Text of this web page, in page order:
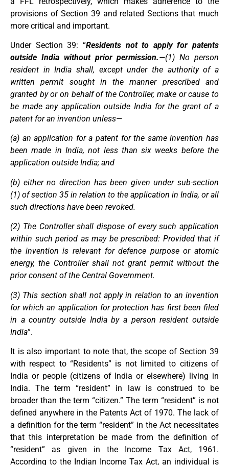
provisions of Section 39 and related Sections that much
more critical and important.
Under Section 39: “Residents not to apply for patents
outside India without prior permission.—(1) No person
resident in India shall, except under the authority of a
written permit sought in the manner prescribed and
granted by or on behalf of the Controller, make or cause to
be made any application outside India for the grant of a
patent for an invention unless—
(a) an application for a patent for the same invention has
been made in India, not less than six weeks before the
application outside India; and
(b) either no direction has been given under sub-section
(1) of section 35 in relation to the application in India, or all
such directions have been revoked.
(2) The Controller shall dispose of every such application
within such period as may be prescribed: Provided that if
the invention is relevant for defence purpose or atomic
energy, the Controller shall not grant permit without the
prior consent of the Central Government.
(3) This section shall not apply in relation to an invention
for which an application for protection has first been filed
in a country outside India by a person resident outside
India”.
It is also important to note that, the scope of Section 39
with respect to “Residents” is not limited to citizens of
India or people (citizens of India or elsewhere) living in
India. The term “resident” in law is construed to be
broader than the term “citizen.” The term “resident” is not
defined anywhere in the Patents Act of 1970. The lack of
a definition for the term “resident” in the Act necessitates
that this interpretation be made from the definition of
“resident” as given in the Income Tax Act, 1961.
According to the Indian Income Tax Act, an individual is